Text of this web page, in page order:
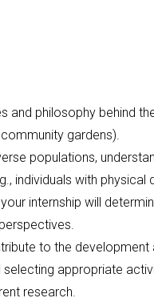
and philosophy behind
gardens).
populations,
individuals with physical
internship will
to the
appropriate
research.